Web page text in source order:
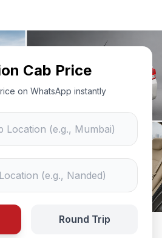
Cab Price
on WhatsApp instantly
Round Trip